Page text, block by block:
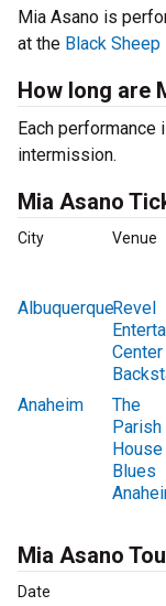
Mia Asano is
at the Black Sheep
How long are
Each performance
intermission.
Mia Asano
City Venue
AlbuquerqueRevel
Center
Anaheim
The
Parish
Blues
Mia Asano
Date